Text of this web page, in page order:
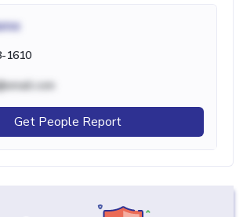
1610
Get People Report